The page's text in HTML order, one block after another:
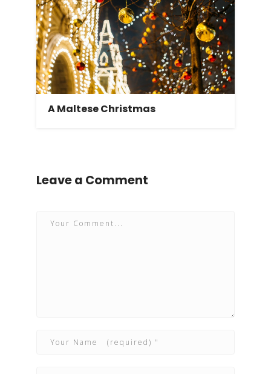
A Maltese Christmas
Leave a Comment